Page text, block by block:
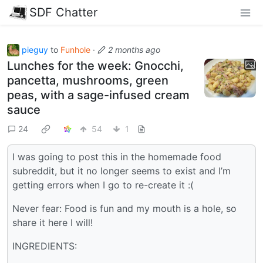
SDF Chatter
pieguy to Funhole · 2 months ago
Lunches for the week: Gnocchi,
pancetta, mushrooms, green
peas, with a sage-infused cream
sauce
24 54 1
I was going to post this in the homemade food
subreddit, but it no longer seems to exist and I’m
getting errors when I go to re-create it :(
Never fear: Food is fun and my mouth is a hole, so
share it here I will!
INGREDIENTS: